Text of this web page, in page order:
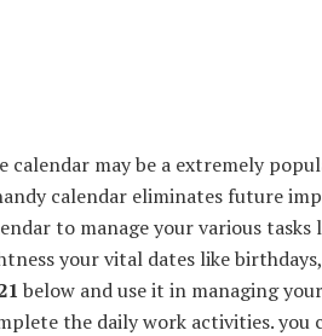
calendar may be a extremely
calendar eliminates future
to manage your various
your vital dates like
below and use it in managing
the daily work activities. you